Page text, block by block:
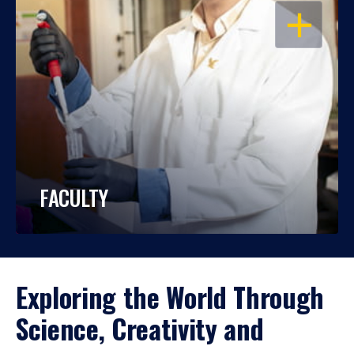
OPEN
FACULTY
Exploring the World Through
Science, Creativity and